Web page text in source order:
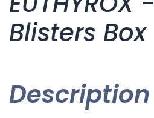
Blisters Box
Description